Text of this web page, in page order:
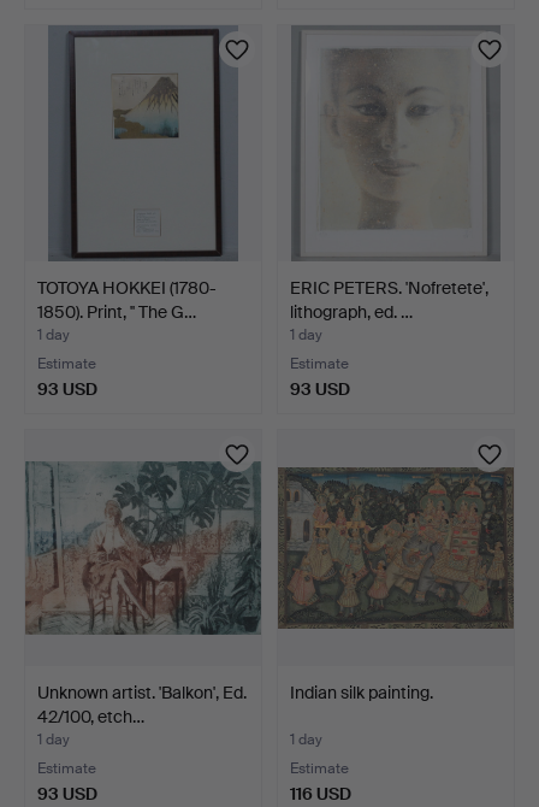
TOTOYA HOKKEI (1780-
1850). Print, '' The G…
1 day
Estimate
93 USD
ERIC PETERS. 'Nofretete',
lithograph, ed. …
1 day
Estimate
93 USD
Unknown artist. 'Balkon', Ed.
42/100, etch…
1 day
Estimate
93 USD
Indian silk painting.
1 day
Estimate
116 USD